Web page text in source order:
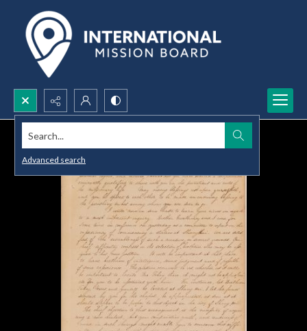
Search...
Advanced search